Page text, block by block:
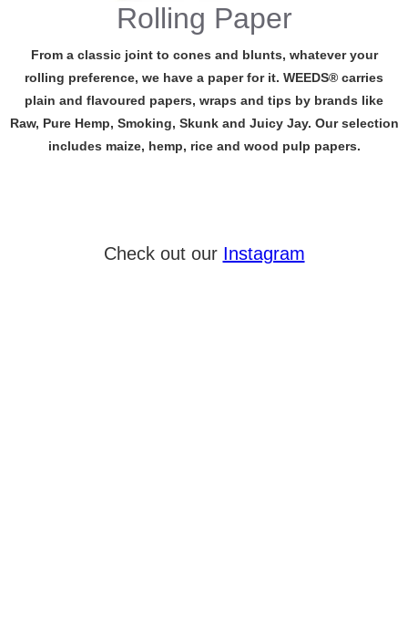
Rolling Paper
From a classic joint to cones and blunts, whatever your
rolling preference, we have a paper for it. WEEDS® carries
plain and flavoured papers, wraps and tips by brands like
Raw, Pure Hemp, Smoking, Skunk and Juicy Jay. Our selection
includes maize, hemp, rice and wood pulp papers.
Check out our Instagram